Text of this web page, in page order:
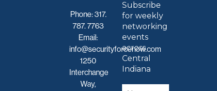
Phone:317.
787. 7763
Email:
info@securityforcenow.com
1250
Interchange
Way,
Subscribe
for weekly
networking
events
across
Central
Indiana